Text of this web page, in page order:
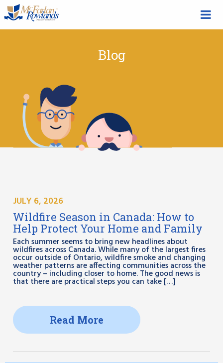
Blog
JULY 6, 2026
Wildfire Season in Canada: How to
Help Protect Your Home and Family
Each summer seems to bring new headlines about
wildfires across Canada. While many of the largest fires
occur outside of Ontario, wildfire smoke and changing
weather patterns are affecting communities across the
country – including closer to home. The good news is
that there are practical steps you can take […]
Read More